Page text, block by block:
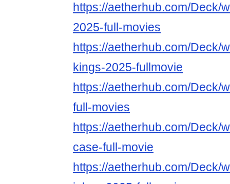
https://aetherhub.com/Deck/
2025-full-movies
https://aetherhub.com/Deck/
kings-2025-fullmovie
https://aetherhub.com/Deck/
full-movies
https://aetherhub.com/Deck/
case-full-movie
https://aetherhub.com/Deck/